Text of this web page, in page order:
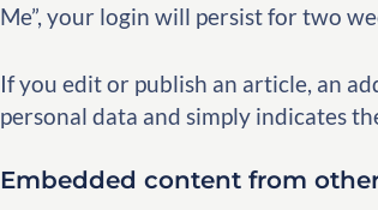
Me”, your login will persist for two
If you edit or publish an article, an
personal data and simply indicates
Embedded content from